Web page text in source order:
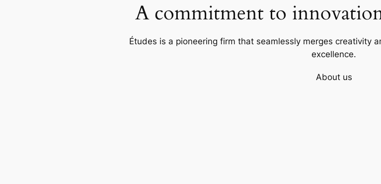
A commitment to
Études is a pioneering firm that seamlessly merges creativity
excellence.
About us